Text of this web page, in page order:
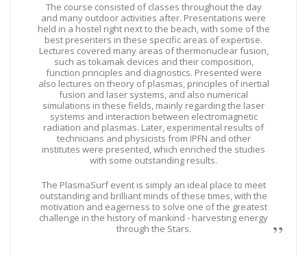
The course consisted of classes throughout the day
and many outdoor activities after. Presentations were
held in a hostel right next to the beach, with some of the
best presenters in these specific areas of expertise.
Lectures covered many areas of thermonuclear fusion,
such as tokamak devices and their composition,
function principles and diagnostics. Presented were
also lectures on theory of plasmas, principles of inertial
fusion and laser systems, and also numerical
simulations in these fields, mainly regarding the laser
systems and interaction between electromagnetic
radiation and plasmas. Later, experimental results of
technicians and physicists from IPFN and other
institutes were presented, which enriched the studies
with some outstanding results.
The PlasmaSurf event is simply an ideal place to meet
outstanding and brilliant minds of these times, with the
motivation and eagerness to solve one of the greatest
challenge in the history of mankind - harvesting energy
through the Stars.